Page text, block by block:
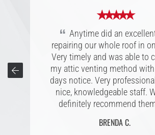
★ ★ ★ ★ ★
“Great experience with
Roofing, was a pleasure to
They walked me through the
every step of the way with
responses to my questions. I
pleased with my new roof
recommend Anytime to
needing a new roof.”
L. B.
★ ★ ★ ★ ★
“ Anytime did an
repairing our whole roof in
Very timely and was able to
my attic venting method
days notice. Very
nice, knowledgeable staff.
definitely recommend
BRENDA C.
★ ★ ★ ★ ★
Great company, extremely
and accommodating folks
with. Easy to connect with;
customers is a superb
reliable to their word, and
the project with projected
date.”
CONNIE T.